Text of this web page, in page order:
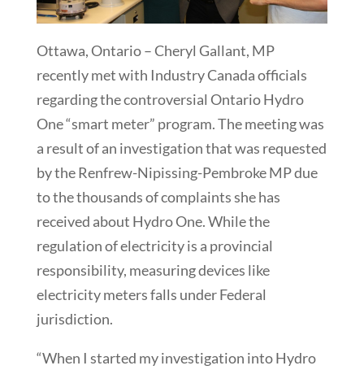
Ottawa, Ontario – Cheryl Gallant, MP
recently met with Industry Canada officials
regarding the controversial Ontario Hydro
One “smart meter” program. The meeting was
a result of an investigation that was requested
by the Renfrew-Nipissing-Pembroke MP due
to the thousands of complaints she has
received about Hydro One. While the
regulation of electricity is a provincial
responsibility, measuring devices like
electricity meters falls under Federal
jurisdiction.
“When I started my investigation into Hydro